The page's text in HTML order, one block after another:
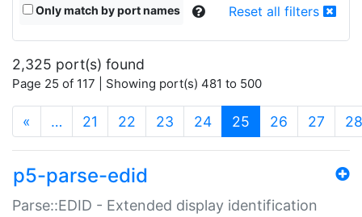
Only match by port names Reset all filters
2,325 port(s) found
Page 25 of 117 | Showing port(s) 481 to 500
« … 21 22 23 24 25 (current)
26 27 28
p5-parse-edid
Parse::EDID - Extended display identification